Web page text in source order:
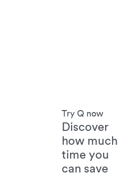
Try Q now
Discover
how much
time you
can save